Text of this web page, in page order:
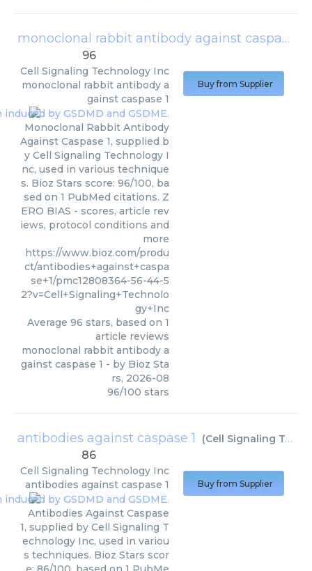
monoclonal rabbit antibody against caspase 1
96
Cell Signaling Technology Inc
monoclonal rabbit antibody a
gainst caspase 1
Monoclonal Rabbit Antibody
Against Caspase 1, supplied b
y Cell Signaling Technology I
nc, used in various technique
s. Bioz Stars score: 96/100, ba
sed on 1 PubMed citations. Z
ERO BIAS - scores, article rev
iews, protocol conditions and
more
https://www.bioz.com/produ
ct/antibodies+against+caspa
se+1/pmc12808364-56-44-5
2?v=Cell+Signaling+Technolo
gy+Inc
Average 96 stars, based on 1
article reviews
monoclonal rabbit antibody a
gainst caspase 1 - by Bioz Sta
rs, 2026-08
96/100 stars
Buy from Supplier
antibodies against caspase 1 (Cell Signaling Technology Inc
86
Cell Signaling Technology Inc
antibodies against caspase 1
Antibodies Against Caspase
1, supplied by Cell Signaling T
echnology Inc, used in variou
s techniques. Bioz Stars scor
Buy from Supplier